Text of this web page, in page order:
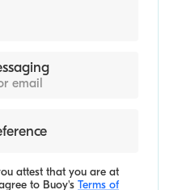
email
attest that you are at
to Buoy's Terms of